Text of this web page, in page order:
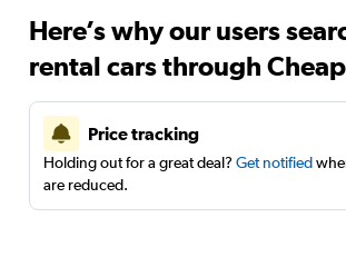
Here’s why our users
rental cars through
Price tracking
Holding out for a great deal? Get notified
are reduced.